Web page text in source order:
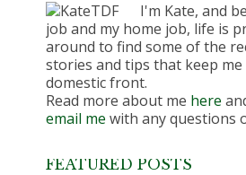
I'm Kate, and
job and my home job, life is
around to find some of the
stories and tips that keep
domestic front.
Read more about me here
email me with any questions
FEATURED POSTS